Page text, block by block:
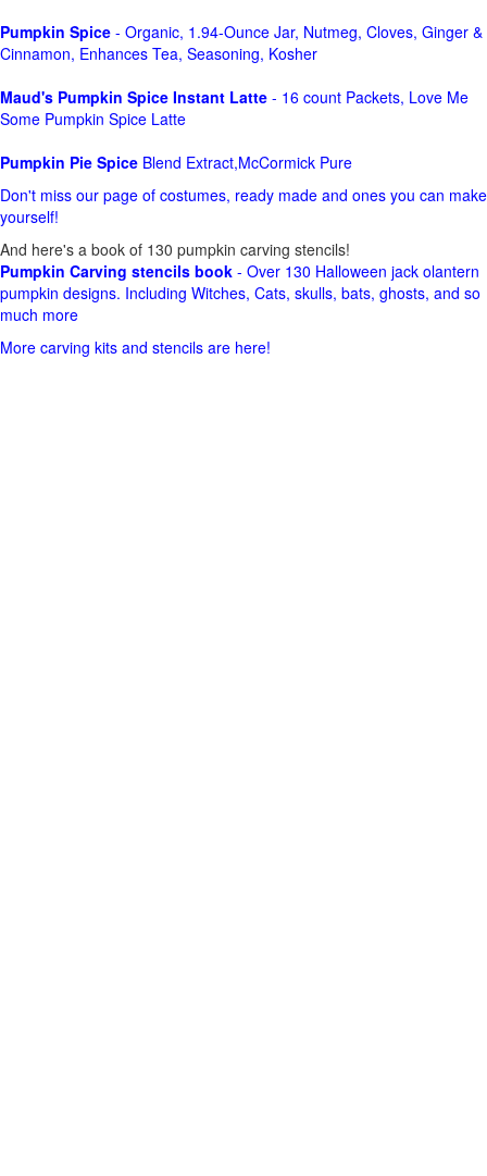
Pumpkin Spice - Organic, 1.94-Ounce Jar, Nutmeg, Cloves, Ginger &
Cinnamon, Enhances Tea, Seasoning, Kosher
Maud's Pumpkin Spice Instant Latte - 16 count Packets, Love Me
Some Pumpkin Spice Latte
Pumpkin Pie Spice Blend Extract,McCormick Pure
Don't miss our page of costumes, ready made and ones you can make
yourself!
And here's a book of 130 pumpkin carving stencils!
Pumpkin Carving stencils book - Over 130 Halloween jack olantern
pumpkin designs. Including Witches, Cats, skulls, bats, ghosts, and so
much more
More carving kits and stencils are here!